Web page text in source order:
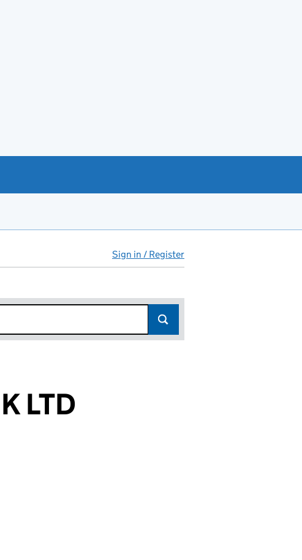
Sign in / Register
LTD
(02077911)UK LTD (02077911)